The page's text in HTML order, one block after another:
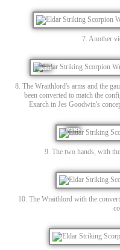
7. Another
8. The Wraithlord's arms and the
been converted to match the
Exarch in Jes Goodwin's
9. The two hands, with
10. The Wraithlord with the